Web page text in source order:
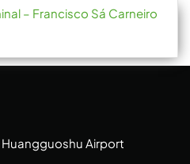
– Francisco Sá Carneiro
Huangguoshu Airport